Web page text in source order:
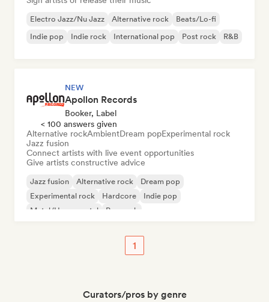
Electro Jazz/Nu Jazz Alternative rock
Beats/Lo-fi
Indie pop
Indie rock International pop Post rock R&B
NEW
Apollon Records
Booker, Label
< 100 answers given
Alternative rockAmbientDream popExperimental rock
Jazz fusion
Connect artists with live event opportunities
Give artists constructive advice
Jazz fusion Alternative rock
Dream pop
Experimental rock
Hardcore
Indie pop
Metal/Heavy metal
Pop rock
1
Curators/pros by genre